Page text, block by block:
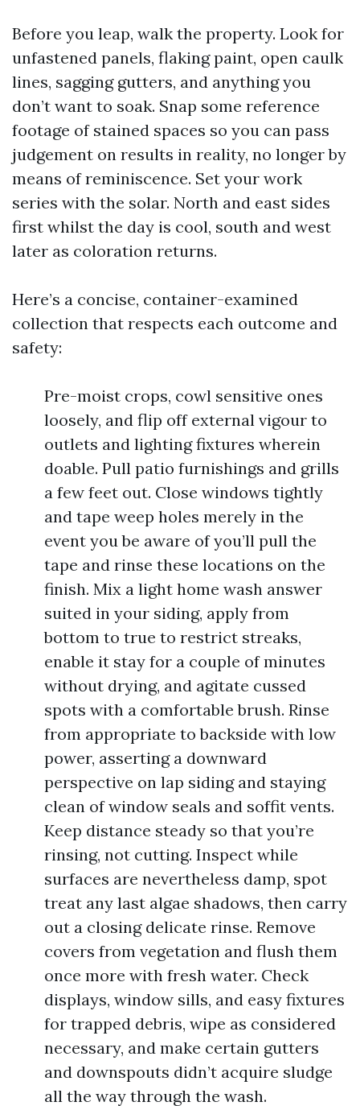
Before you leap, walk the property. Look for
unfastened panels, flaking paint, open caulk
lines, sagging gutters, and anything you
don’t want to soak. Snap some reference
footage of stained spaces so you can pass
judgement on results in reality, no longer by
means of reminiscence. Set your work
series with the solar. North and east sides
first whilst the day is cool, south and west
later as coloration returns.
Here’s a concise, container-examined
collection that respects each outcome and
safety:
Pre-moist crops, cowl sensitive ones
loosely, and flip off external vigour to
outlets and lighting fixtures wherein
doable. Pull patio furnishings and grills
a few feet out. Close windows tightly
and tape weep holes merely in the
event you be aware of you’ll pull the
tape and rinse these locations on the
finish. Mix a light home wash answer
suited in your siding, apply from
bottom to true to restrict streaks,
enable it stay for a couple of minutes
without drying, and agitate cussed
spots with a comfortable brush. Rinse
from appropriate to backside with low
power, asserting a downward
perspective on lap siding and staying
clean of window seals and soffit vents.
Keep distance steady so that you’re
rinsing, not cutting. Inspect while
surfaces are nevertheless damp, spot
treat any last algae shadows, then carry
out a closing delicate rinse. Remove
covers from vegetation and flush them
once more with fresh water. Check
displays, window sills, and easy fixtures
for trapped debris, wipe as considered
necessary, and make certain gutters
and downspouts didn’t acquire sludge
all the way through the wash.